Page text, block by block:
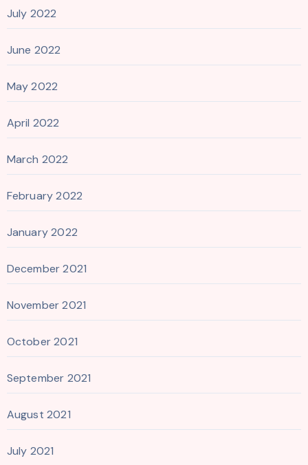
July 2022
June 2022
May 2022
April 2022
March 2022
February 2022
January 2022
December 2021
November 2021
October 2021
September 2021
August 2021
July 2021